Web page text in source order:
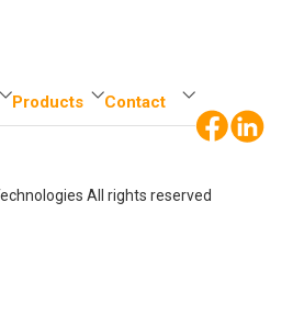
Products Contact
All rights reserved